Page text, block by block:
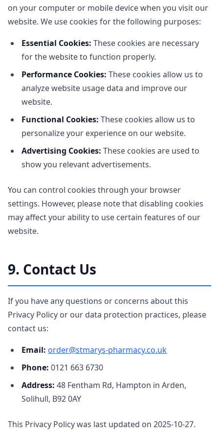
on your computer or mobile device when you visit our
website. We use cookies for the following purposes:
Essential Cookies: These cookies are necessary
for the website to function properly.
Performance Cookies: These cookies allow us to
analyze website usage data and improve our
website.
Functional Cookies: These cookies allow us to
personalize your experience on our website.
Advertising Cookies: These cookies are used to
show you relevant advertisements.
You can control cookies through your browser
settings. However, please note that disabling cookies
may affect your ability to use certain features of our
website.
9. Contact Us
If you have any questions or concerns about this
Privacy Policy or our data protection practices, please
contact us:
Email: order@stmarys-pharmacy.co.uk
Phone: 0121 663 6730
Address: 48 Fentham Rd, Hampton in Arden,
Solihull, B92 0AY
This Privacy Policy was last updated on 2025-10-27.